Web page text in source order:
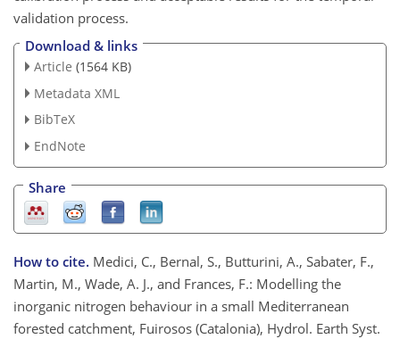
validation process.
Download & links
Article (1564 KB)
Metadata XML
BibTeX
EndNote
Share
How to cite. Medici, C., Bernal, S., Butturini, A., Sabater, F.,
Martin, M., Wade, A. J., and Frances, F.: Modelling the
inorganic nitrogen behaviour in a small Mediterranean
forested catchment, Fuirosos (Catalonia), Hydrol. Earth Syst.